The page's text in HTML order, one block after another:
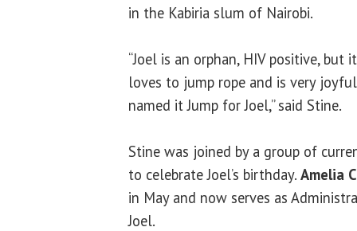
in the Kabiria slum of Nairobi.
“Joel is an orphan, HIV positive, but
loves to jump rope and is very
named it Jump for Joel,” said Stine.
Stine was joined by a group of
to celebrate Joel’s birthday. Amelia
in May and now serves as
Joel.